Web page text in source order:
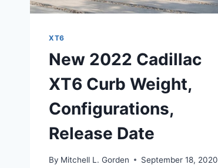
XT6
New 2022 Cadillac
XT6 Curb Weight,
Configurations,
Release Date
By Mitchell L. Gorden September 18, 2020